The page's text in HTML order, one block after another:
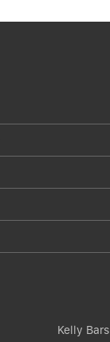
Kelly Bars